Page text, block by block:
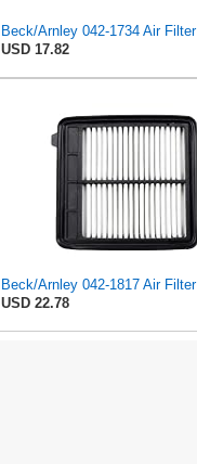
Beck/Arnley 042-1734 Air Filter
USD 17.82
Beck/Arnley 042-1817 Air Filter
USD 22.78